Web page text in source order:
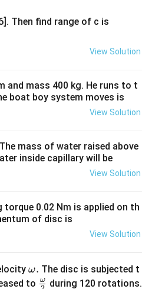
Then find range of c is
View Solution
and mass 400 kg. He runs to t
boat boy system moves is
View Solution
mass of water raised above
inside capillary will be
View Solution
0.02 Nm is applied on th
of disc is
View Solution
\o
m
ω. The disc is subjected t
to \fr
ω during 120 rotations.